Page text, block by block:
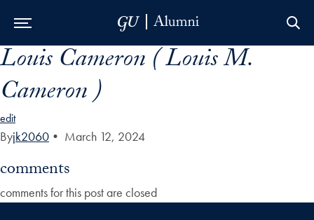
Skip to Main Navigation
Skip to Content
Skip to Footer
Louis Cameron ( Louis M.
Cameron )
edit
Byjk2060 • March 12, 2024
comments
comments for this post are closed